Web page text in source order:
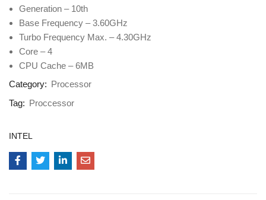
Generation – 10th
Base Frequency – 3.60GHz
Turbo Frequency Max. – 4.30GHz
Core – 4
CPU Cache – 6MB
Category: Processor
Tag: Proccessor
INTEL